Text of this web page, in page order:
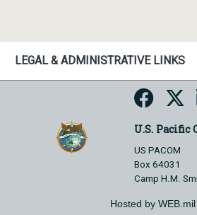
LEGAL & ADMINISTRATIVE LINKS
U.S. Pacific
US PACOM
Box 64031
Camp H.M.
Hosted by WEB.mil